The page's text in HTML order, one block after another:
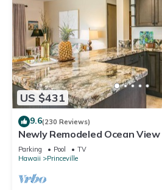
US $431
9.6(230 Reviews)
Newly Remodeled Ocean
2 bath, No stairs!
Parking Pool
TV
Hawaii
Princeville